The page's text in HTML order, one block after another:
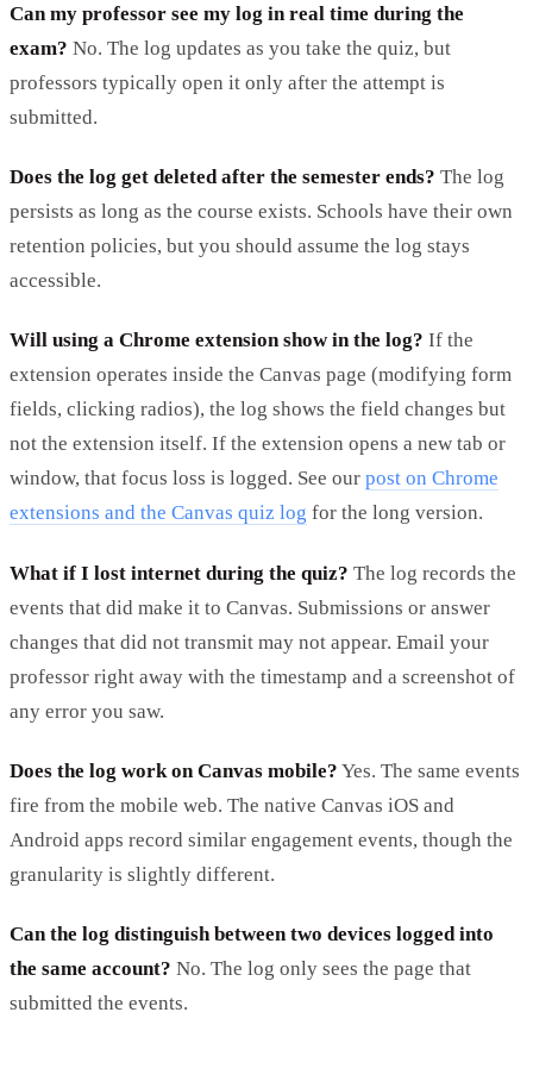
Can my professor see my log in real time during the
exam? No. The log updates as you take the quiz, but
professors typically open it only after the attempt is
submitted.
Does the log get deleted after the semester ends? The log
persists as long as the course exists. Schools have their own
retention policies, but you should assume the log stays
accessible.
Will using a Chrome extension show in the log? If the
extension operates inside the Canvas page (modifying form
fields, clicking radios), the log shows the field changes but
not the extension itself. If the extension opens a new tab or
window, that focus loss is logged. See our post on Chrome
extensions and the Canvas quiz log for the long version.
What if I lost internet during the quiz? The log records the
events that did make it to Canvas. Submissions or answer
changes that did not transmit may not appear. Email your
professor right away with the timestamp and a screenshot of
any error you saw.
Does the log work on Canvas mobile? Yes. The same events
fire from the mobile web. The native Canvas iOS and
Android apps record similar engagement events, though the
granularity is slightly different.
Can the log distinguish between two devices logged into
the same account? No. The log only sees the page that
submitted the events.